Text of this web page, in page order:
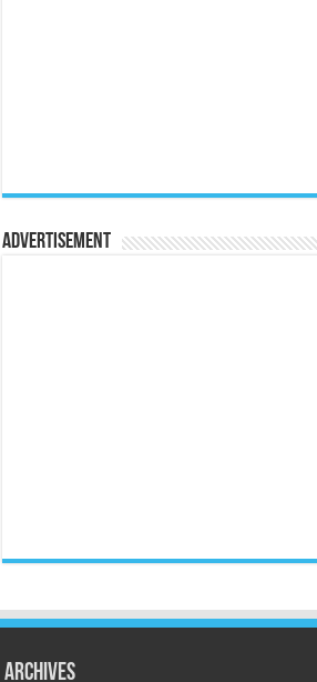
Advertisement
Archives